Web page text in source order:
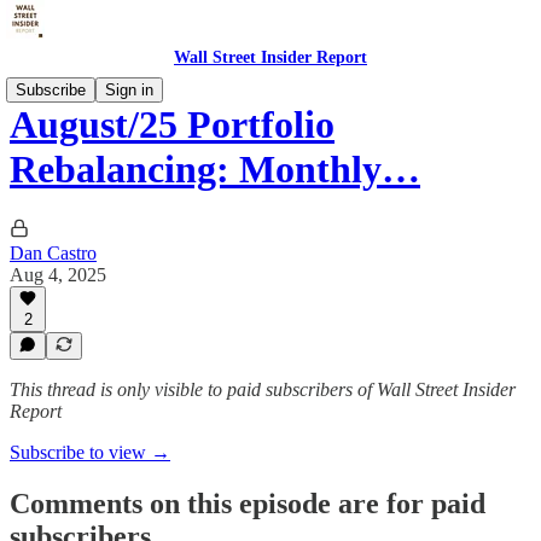
Wall Street Insider Report
Subscribe
Sign in
August/25 Portfolio
Rebalancing: Monthly…
Dan Castro
Aug 4, 2025
2
This thread is only visible to paid subscribers of Wall Street Insider
Report
Subscribe to view →
Comments on this episode are for paid